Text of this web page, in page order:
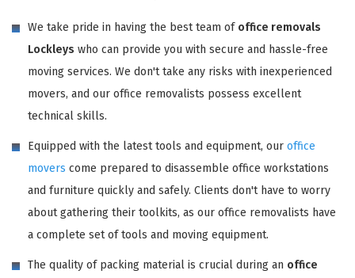
We take pride in having the best team of office removals
Lockleys who can provide you with secure and hassle-free
moving services. We don't take any risks with inexperienced
movers, and our office removalists possess excellent
technical skills.
Equipped with the latest tools and equipment, our office
movers come prepared to disassemble office workstations
and furniture quickly and safely. Clients don't have to worry
about gathering their toolkits, as our office removalists have
a complete set of tools and moving equipment.
The quality of packing material is crucial during an office